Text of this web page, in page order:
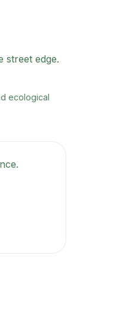
street edge.
ecological